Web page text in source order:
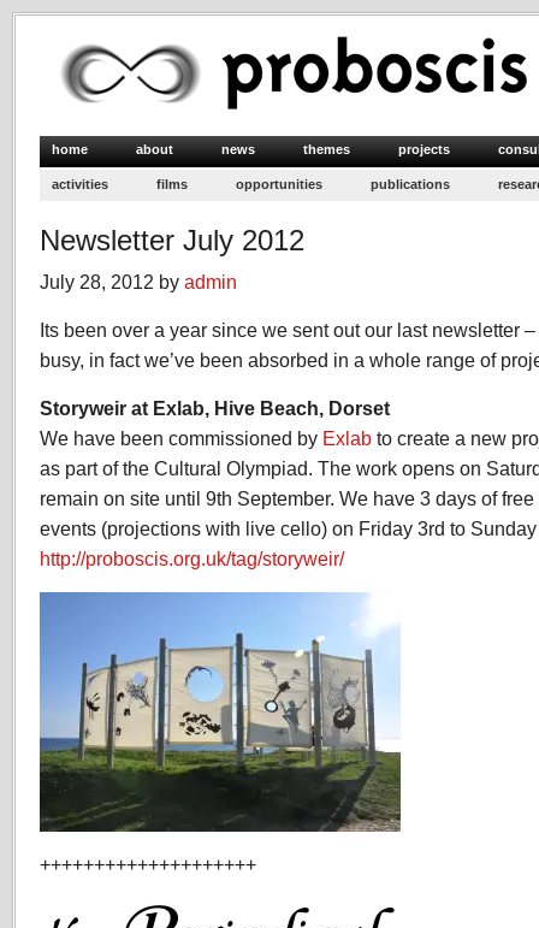
home about news themes projects
activities films opportunities publications
Newsletter July 2012
July 28, 2012 by admin
Its been over a year since we sent out our last newsletter
busy, in fact we’ve been absorbed in a whole range of
Storyweir at Exlab, Hive Beach, Dorset
We have been commissioned by Exlab to create a new
as part of the Cultural Olympiad. The work opens on
remain on site until 9th September. We have 3 days of
events (projections with live cello) on Friday 3rd to
http://proboscis.org.uk/tag/storyweir/
++++++++++++++++++++